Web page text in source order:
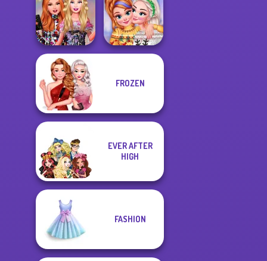
Fashion Wars
Monochrome Vs
Rai...
Battle Maidens
Bestie Birthday
Surprise
New Christmas
FROZEN
EVER AFTER
HIGH
FASHION